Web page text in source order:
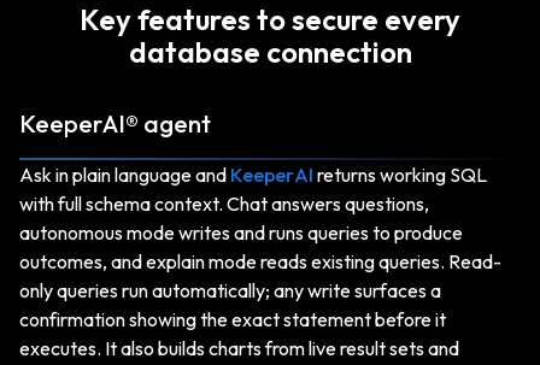
Key features to secure every
database connection
KeeperAI® agent
Ask in plain language and KeeperAI returns working SQL
with full schema context. Chat answers questions,
autonomous mode writes and runs queries to produce
outcomes, and explain mode reads existing queries. Read-
only queries run automatically; any write surfaces a
confirmation showing the exact statement before it
executes. It also builds charts from live result sets and